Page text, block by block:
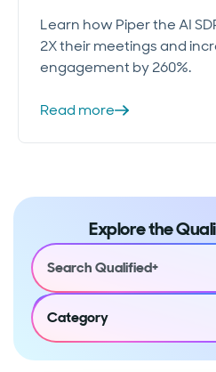
Learn how Piper the AI
2X their meetings and
engagement by 260%.
Read more
Explore the
Category